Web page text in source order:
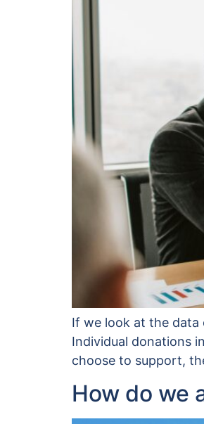
If we look at the data
Individual donations
choose to support,
How do we